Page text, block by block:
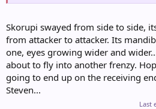
Kimiko's Round dealt 15
Astrid's AGILE CRITICAL
damage to Shadow Skorupi!
Astrid's CRITICAL Frost
Shadow Skorupi!
Astrid's Spotter Feat!
Skorupi swayed from side to side,
from attacker to attacker. Its
one, eyes growing wider and
about to fly into another frenzy.
going to end up on the receiving
Steven...
Last